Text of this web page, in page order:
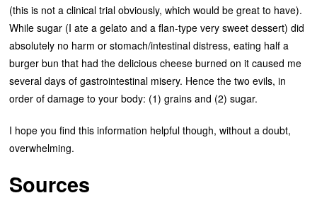
(this is not a clinical trial obviously, which would be great to have).
While sugar (I ate a gelato and a flan-type very sweet dessert) did
absolutely no harm or stomach/intestinal distress, eating half a
burger bun that had the delicious cheese burned on it caused me
several days of gastrointestinal misery. Hence the two evils, in
order of damage to your body: (1) grains and (2) sugar.
I hope you find this information helpful though, without a doubt,
overwhelming.
Sources